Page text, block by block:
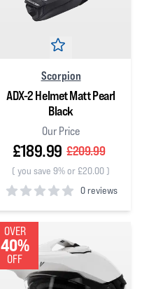
Scorpion
ADX-2 Helmet Matt Pearl
Black
Our Price
£189.99 £209.99
( you save 9% or £20.00)
0 reviews
0out of 5 stars
OVER
40%
OFF